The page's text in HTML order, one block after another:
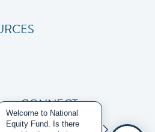
CONNECT
Contact Us
Welcome to National
Equity Fund. Is there